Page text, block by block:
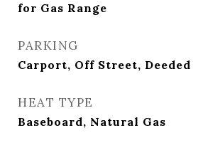
for Gas Range
PARKING
Carport, Off Street, Deeded
HEAT TYPE
Baseboard, Natural Gas